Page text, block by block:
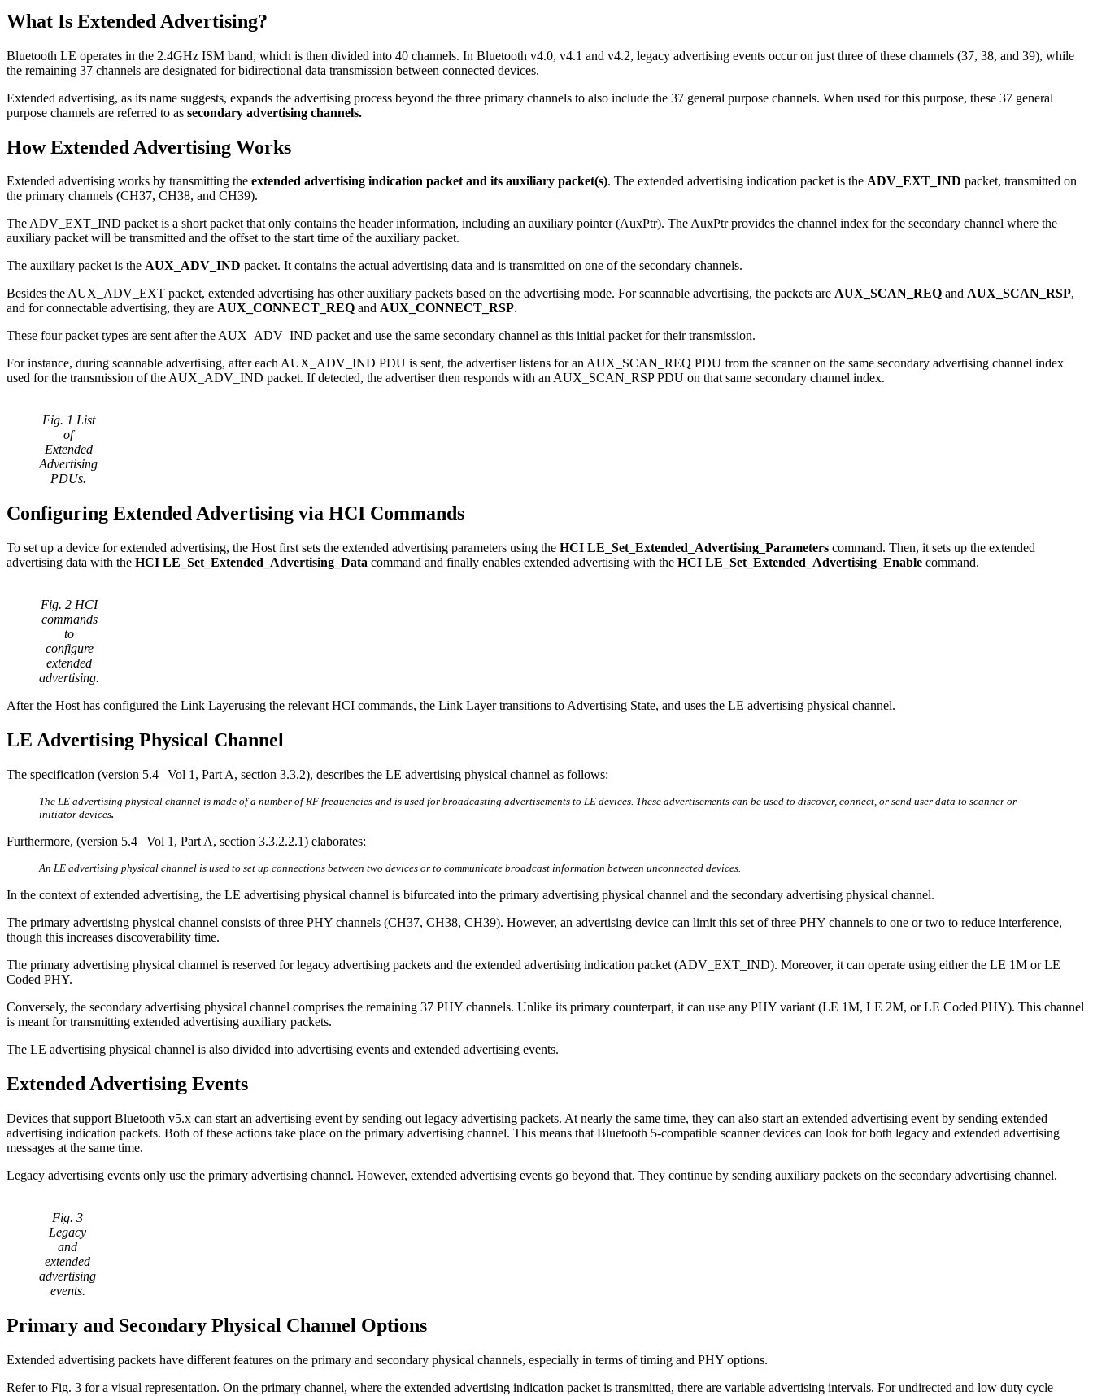
What Is Extended Advertising?
Bluetooth LE operates in the 2.4GHz ISM band, which is then divided into 40 channels. In Bluetooth v4.0, v4.1 and v4.2, legacy advertising events occur on just three of these channels (37, 38, and 39), while
the remaining 37 channels are designated for bidirectional data transmission between connected devices.
Extended advertising, as its name suggests, expands the advertising process beyond the three primary channels to also include the 37 general purpose channels. When used for this purpose, these 37 general
purpose channels are referred to as secondary advertising channels.
How Extended Advertising Works
Extended advertising works by transmitting the extended advertising indication packet and its auxiliary packet(s). The extended advertising indication packet is the ADV_EXT_IND packet, transmitted on
the primary channels (CH37, CH38, and CH39).
The ADV_EXT_IND packet is a short packet that only contains the header information, including an auxiliary pointer (AuxPtr). The AuxPtr provides the channel index for the secondary channel where the
auxiliary packet will be transmitted and the offset to the start time of the auxiliary packet.
The auxiliary packet is the AUX_ADV_IND packet. It contains the actual advertising data and is transmitted on one of the secondary channels.
Besides the AUX_ADV_EXT packet, extended advertising has other auxiliary packets based on the advertising mode. For scannable advertising, the packets are AUX_SCAN_REQ and AUX_SCAN_RSP,
and for connectable advertising, they are AUX_CONNECT_REQ and AUX_CONNECT_RSP.
These four packet types are sent after the AUX_ADV_IND packet and use the same secondary channel as this initial packet for their transmission.
For instance, during scannable advertising, after each AUX_ADV_IND PDU is sent, the advertiser listens for an AUX_SCAN_REQ PDU from the scanner on the same secondary advertising channel index
used for the transmission of the AUX_ADV_IND packet. If detected, the advertiser then responds with an AUX_SCAN_RSP PDU on that same secondary channel index.
Fig. 1 List
of
Extended
Advertising
PDUs.
Configuring Extended Advertising via HCI Commands
To set up a device for extended advertising, the Host first sets the extended advertising parameters using the HCI LE_Set_Extended_Advertising_Parameters command. Then, it sets up the extended
advertising data with the HCI LE_Set_Extended_Advertising_Data command and finally enables extended advertising with the HCI LE_Set_Extended_Advertising_Enable command.
Fig. 2 HCI
commands
to
configure
extended
advertising.
After the Host has configured the Link Layerusing the relevant HCI commands, the Link Layer transitions to Advertising State, and uses the LE advertising physical channel.
LE Advertising Physical Channel
The specification (version 5.4 | Vol 1, Part A, section 3.3.2), describes the LE advertising physical channel as follows:
The LE advertising physical channel is made of a number of RF frequencies and is used for broadcasting advertisements to LE devices. These advertisements can be used to discover, connect, or send user data to scanner or
initiator devices.
Furthermore, (version 5.4 | Vol 1, Part A, section 3.3.2.2.1) elaborates:
An LE advertising physical channel is used to set up connections between two devices or to communicate broadcast information between unconnected devices.
In the context of extended advertising, the LE advertising physical channel is bifurcated into the primary advertising physical channel and the secondary advertising physical channel.
The primary advertising physical channel consists of three PHY channels (CH37, CH38, CH39). However, an advertising device can limit this set of three PHY channels to one or two to reduce interference,
though this increases discoverability time.
The primary advertising physical channel is reserved for legacy advertising packets and the extended advertising indication packet (ADV_EXT_IND). Moreover, it can operate using either the LE 1M or LE
Coded PHY.
Conversely, the secondary advertising physical channel comprises the remaining 37 PHY channels. Unlike its primary counterpart, it can use any PHY variant (LE 1M, LE 2M, or LE Coded PHY). This channel
is meant for transmitting extended advertising auxiliary packets.
The LE advertising physical channel is also divided into advertising events and extended advertising events.
Extended Advertising Events
Devices that support Bluetooth v5.x can start an advertising event by sending out legacy advertising packets. At nearly the same time, they can also start an extended advertising event by sending extended
advertising indication packets. Both of these actions take place on the primary advertising channel. This means that Bluetooth 5-compatible scanner devices can look for both legacy and extended advertising
messages at the same time.
Legacy advertising events only use the primary advertising channel. However, extended advertising events go beyond that. They continue by sending auxiliary packets on the secondary advertising channel.
Fig. 3
Legacy
and
extended
advertising
events.
Primary and Secondary Physical Channel Options
Extended advertising packets have different features on the primary and secondary physical channels, especially in terms of timing and PHY options.
Refer to Fig. 3 for a visual representation. On the primary channel, where the extended advertising indication packet is transmitted, there are variable advertising intervals. For undirected and low duty cycle